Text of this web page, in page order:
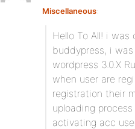
Miscellaneous:
Hello To All! i
buddypress, i
wordpress 3.0.X
when user are
registration their
uploading
activating acc